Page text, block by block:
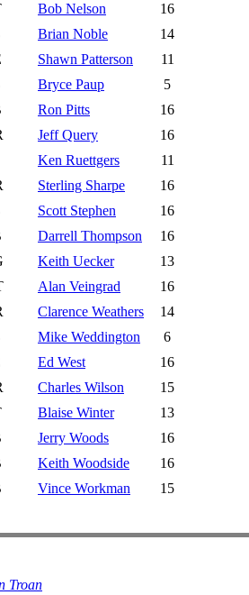
Bob Nelson
16
Brian Noble
14
Shawn Patterson
11
Bryce Paup
5
Ron Pitts
16
Jeff Query
16
Ken Ruettgers
11
Sterling Sharpe
16
Scott Stephen
16
Darrell Thompson
16
Keith Uecker
13
Alan Veingrad
16
Clarence Weathers
14
Mike Weddington
6
Ed West
16
Charles Wilson
15
Blaise Winter
13
Jerry Woods
16
Keith Woodside
16
Vince Workman 15
Troan